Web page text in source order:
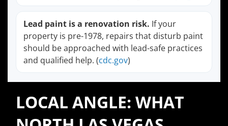
Lead paint is a renovation risk. If your
property is pre-1978, repairs that disturb paint
should be approached with lead-safe practices
and qualified help. (cdc.gov)
LOCAL ANGLE: WHAT